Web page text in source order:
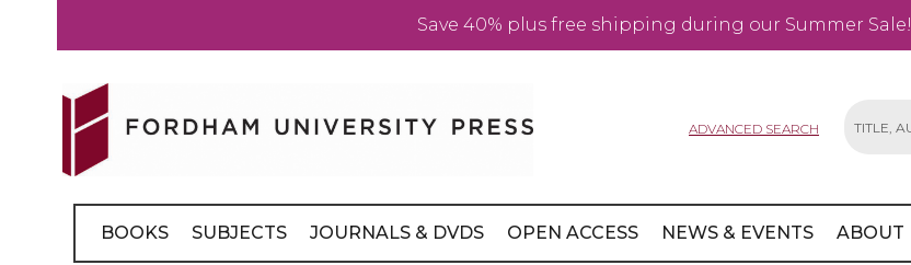
Save 40% plus free shipping during our Summer Sale!
Content
ADVANCED SEARCH
BOOKS SUBJECTS JOURNALS & DVDS OPEN ACCESS NEWS & EVENTS ABOUT